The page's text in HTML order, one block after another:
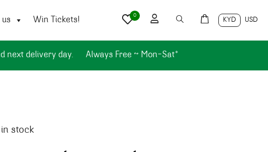
Win Tickets! KYD USD
0
next delivery day. Always Free ~ Mon-Sat*
in stock